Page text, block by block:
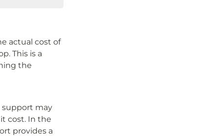
actual cost of
This is a
the
support may
cost. In the
provides a